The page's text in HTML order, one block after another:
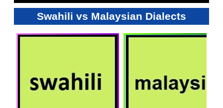
Swahili vs Malaysian Dialects